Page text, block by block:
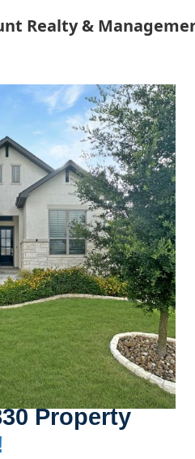
Realty &
Property